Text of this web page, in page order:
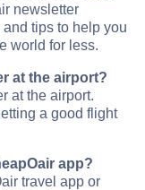
newsletter
tips to help you
world for less.
at the airport?
at the airport.
a good flight
app?
travel app or